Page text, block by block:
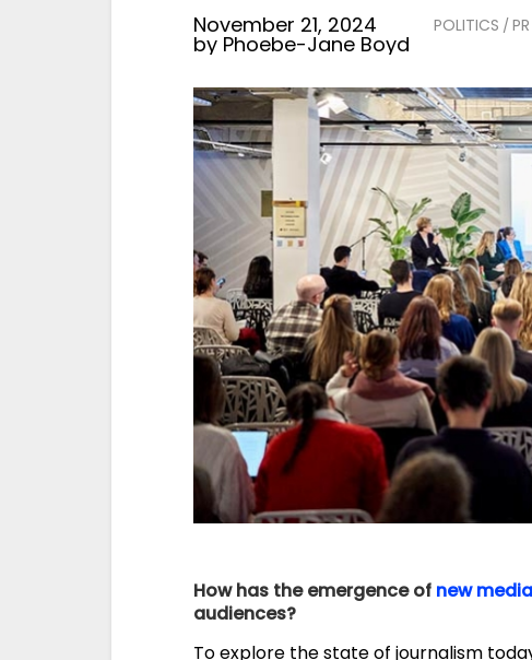
November 21, 2024
by Phoebe-Jane Boyd
POLITICS /PR
How has the emergence of new
audiences?
To explore the state of journalism